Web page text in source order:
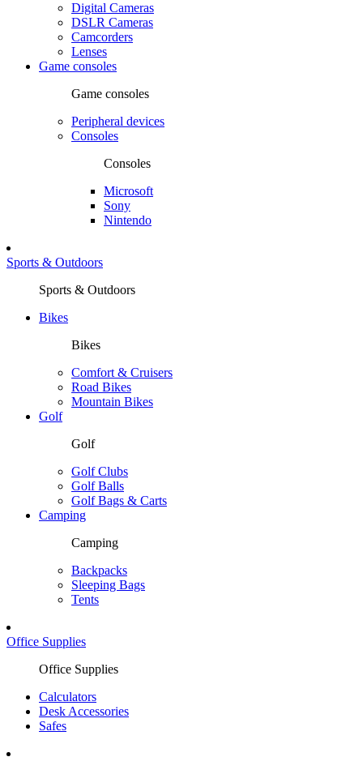
Digital Cameras
DSLR Cameras
Camcorders
Lenses
Game consoles
Game consoles
Peripheral devices
Consoles
Consoles
Microsoft
Sony
Nintendo
Sports & Outdoors
Sports & Outdoors
Bikes
Bikes
Comfort & Cruisers
Road Bikes
Mountain Bikes
Golf
Golf
Golf Clubs
Golf Balls
Golf Bags & Carts
Camping
Camping
Backpacks
Sleeping Bags
Tents
Office Supplies
Office Supplies
Calculators
Desk Accessories
Safes